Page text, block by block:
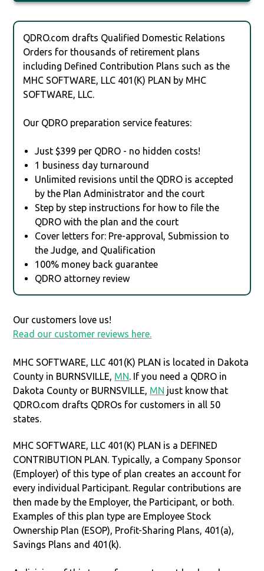
QDRO.com drafts Qualified Domestic Relations
Orders for thousands of retirement plans
including Defined Contribution Plans such as the
MHC SOFTWARE, LLC 401(K) PLAN by MHC
SOFTWARE, LLC.
Our QDRO preparation service features:
Just $399 per QDRO - no hidden costs!
1 business day turnaround
Unlimited revisions until the QDRO is accepted
by the Plan Administrator and the court
Step by step instructions for how to file the
QDRO with the plan and the court
Cover letters for: Pre-approval, Submission to
the Judge, and Qualification
100% money back guarantee
QDRO attorney review
Our customers love us!
Read our customer reviews here.
MHC SOFTWARE, LLC 401(K) PLAN is located in Dakota
County in BURNSVILLE, MN. If you need a QDRO in
Dakota County or BURNSVILLE, MN just know that
QDRO.com drafts QDROs for customers in all 50
states.
MHC SOFTWARE, LLC 401(K) PLAN is a DEFINED
CONTRIBUTION PLAN. Typically, a Company Sponsor
(Employer) of this type of plan creates an account for
every individual Participant. Regular contributions are
then made by the Employer, the Participant, or both.
Examples of this plan type are Employee Stock
Ownership Plan (ESOP), Profit-Sharing Plans, 401(a),
Savings Plans and 401(k).